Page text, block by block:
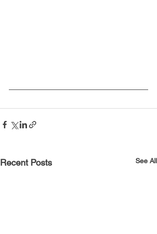
Recent Posts See All